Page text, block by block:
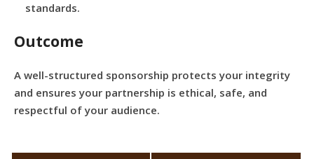
standards.
Outcome
A well-structured sponsorship protects your integrity
and ensures your partnership is ethical, safe, and
respectful of your audience.